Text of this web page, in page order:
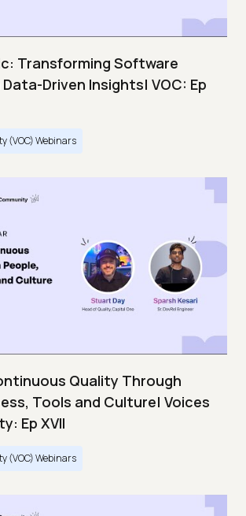
Transforming Software
Driven Insights| VOC: Ep
(VOC) Webinars
Quality Through
Tools and Culture| Voices
Ep XVII
(VOC) Webinars